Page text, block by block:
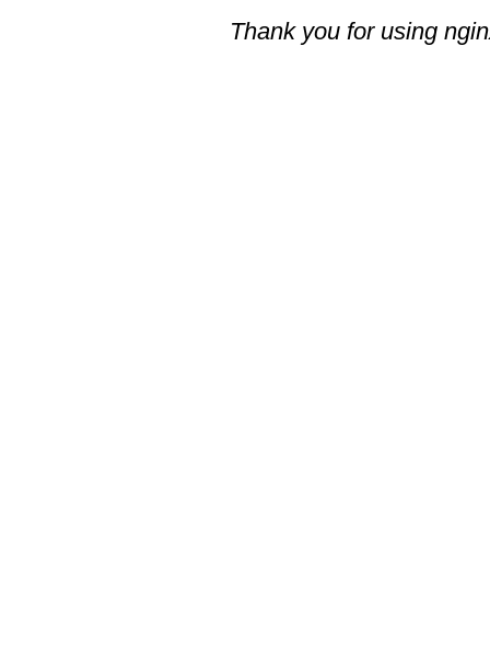
Thank you for using